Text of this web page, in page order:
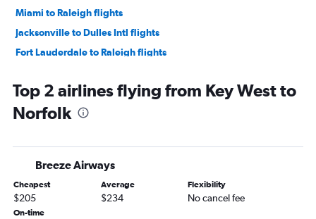
Miami to Raleigh flights
Jacksonville to Dulles Intl flights
Fort Lauderdale to Raleigh flights
Fort Myers to Dulles Intl flights
Orlando to Raleigh flights
Fort Myers to Reagan-National flights
Orlando to Richmond flights
Orlando to Norfolk flights
Tampa to Norfolk flights
Top 2 airlines flying from Key West to
Norfolk
Breeze Airways
Cheapest
$205
Average
$234
Flexibility
No cancel fee
On-time